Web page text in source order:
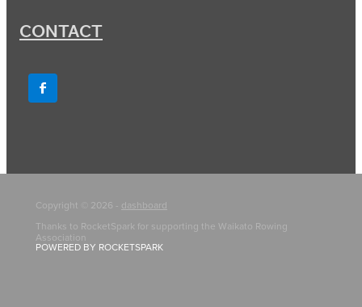
CONTACT
Copyright © 2026 - dashboard
Thanks to RocketSpark for supporting the Waikato Rowing
Association
POWERED BY ROCKETSPARK